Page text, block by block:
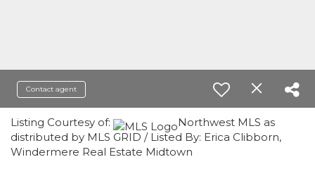
Contact agent
Listing Courtesy of:
Northwest MLS as
distributed by MLS GRID / Listed By: Erica Clibborn,
Windermere Real Estate Midtown